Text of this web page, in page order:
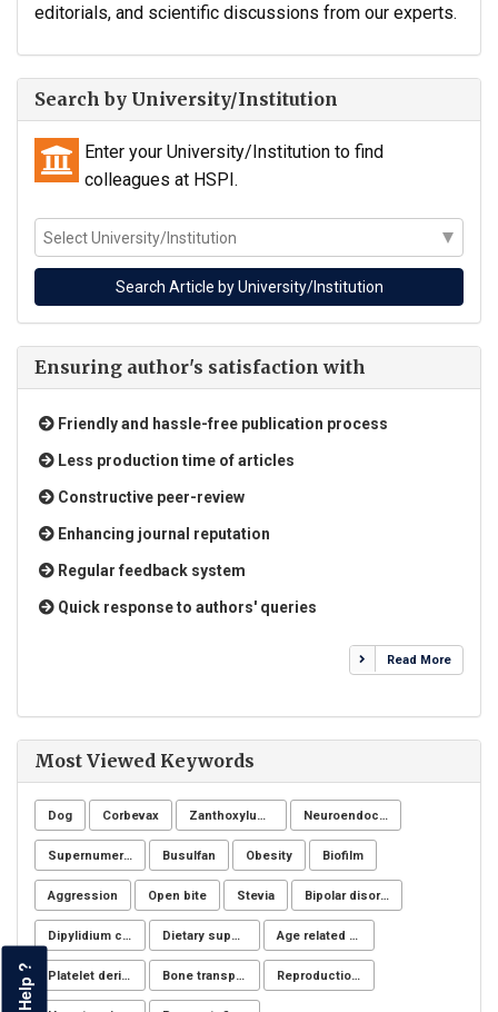
editorials, and scientific discussions from our experts.
Search by University/Institution
Enter your University/Institution to find
colleagues at HSPI.
Ensuring author's satisfaction with
Friendly and hassle-free publication process
Less production time of articles
Constructive peer-review
Enhancing journal reputation
Regular feedback system
Quick response to authors' queries
Read More
Most Viewed Keywords
Dog Corbevax Zanthoxylum chiloperone Neuroendocrine system
Supernumerary premolars Busulfan Obesity Biofilm
Aggression Open bite Stevia Bipolar disorders
Dipylidium caninum Dietary supplements Age related changes
Platelet derivatives Bone transplantation Reproduction Problems
Help ?